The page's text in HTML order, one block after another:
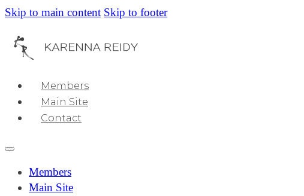
Skip to main content Skip to footer
Members
Main Site
Contact
Members
Main Site